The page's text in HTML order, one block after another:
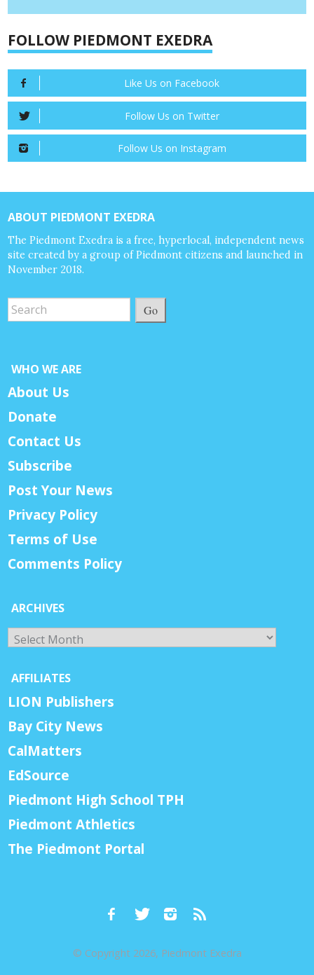
FOLLOW PIEDMONT EXEDRA
Like Us on Facebook
Follow Us on Twitter
Follow Us on Instagram
ABOUT PIEDMONT EXEDRA
The Piedmont Exedra is a free, hyperlocal, independent news
site created by a group of Piedmont citizens and launched in
November 2018.
Go
WHO WE ARE
About Us
Donate
Contact Us
Subscribe
Post Your News
Privacy Policy
Terms of Use
Comments Policy
ARCHIVES
Archives
AFFILIATES
LION Publishers
Bay City News
CalMatters
EdSource
Piedmont High School TPH
Piedmont Athletics
The Piedmont Portal
© Copyright 2026, Piedmont Exedra